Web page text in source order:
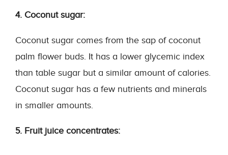
4. Coconut sugar:
Coconut sugar comes from the sap of coconut
palm flower buds. It has a lower glycemic index
than table sugar but a similar amount of calories.
Coconut sugar has a few nutrients and minerals
in smaller amounts.
5. Fruit juice concentrates: